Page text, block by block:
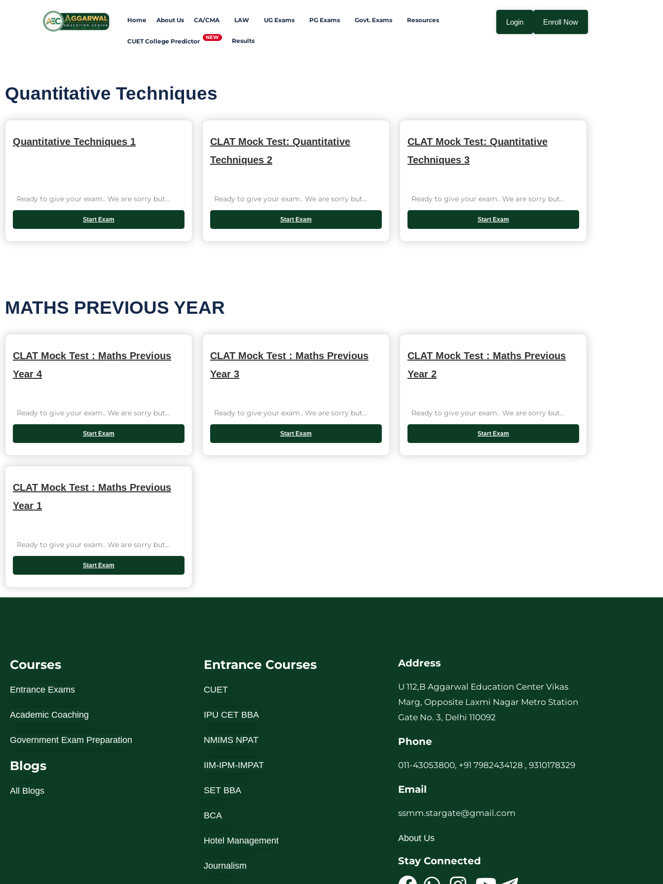
Home About Us CA/CMA LAW UG Exams PG Exams Govt. Exams Resources
CUET College Predictor Results
Login Enroll Now
Quantitative Techniques
Quantitative Techniques 1
Ready to give your exam.. We are sorry but...
Start Exam
CLAT Mock Test: Quantitative
Techniques 2
Ready to give your exam.. We are sorry but...
Start Exam
CLAT Mock Test: Quantitative
Techniques 3
Ready to give your exam.. We are sorry but...
Start Exam
MATHS PREVIOUS YEAR
CLAT Mock Test : Maths Previous
Year 4
Ready to give your exam.. We are sorry but...
Start Exam
CLAT Mock Test : Maths Previous
Year 3
Ready to give your exam.. We are sorry but...
Start Exam
CLAT Mock Test : Maths Previous
Year 2
Ready to give your exam.. We are sorry but...
Start Exam
CLAT Mock Test : Maths Previous
Year 1
Ready to give your exam.. We are sorry but...
Start Exam
Courses
Entrance Exams
Academic Coaching
Government Exam Preparation
Blogs
All Blogs
Entrance Courses
CUET
IPU CET BBA
NMIMS NPAT
IIM-IPM-IMPAT
SET BBA
BCA
Hotel Management
Journalism
Address
U 112,B Aggarwal Education Center Vikas
Marg, Opposite Laxmi Nagar Metro Station
Gate No. 3, Delhi 110092
Phone
011-43053800, +91 7982434128 , 9310178329
Email
ssmm.stargate@gmail.com
About Us
Stay Connected